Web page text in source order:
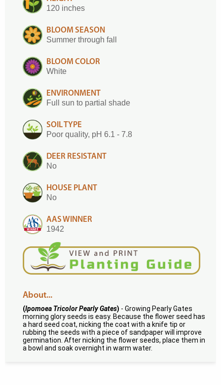
120 inches
BLOOM SEASON
Summer through fall
BLOOM COLOR
White
ENVIRONMENT
Full sun to partial shade
SOIL TYPE
Poor quality, pH 6.1 - 7.8
DEER RESISTANT
No
HOUSE PLANT
No
AAS WINNER
1942
About...
(Ipomoea Tricolor Pearly Gates) - Growing Pearly Gates
morning glory seeds is easy. Because the flower seed has
a hard seed coat, nicking the coat with a knife tip or
rubbing the seeds with a piece of sandpaper will improve
germination. After nicking the flower seeds, place them in
a bowl and soak overnight in warm water.